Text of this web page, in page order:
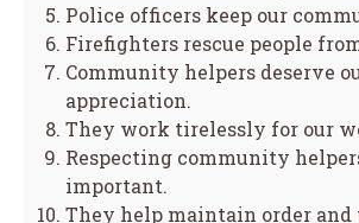
Police officers keep our
Firefighters rescue people
Community helpers deserve
appreciation.
They work tirelessly for our
Respecting community
important.
They help maintain order and